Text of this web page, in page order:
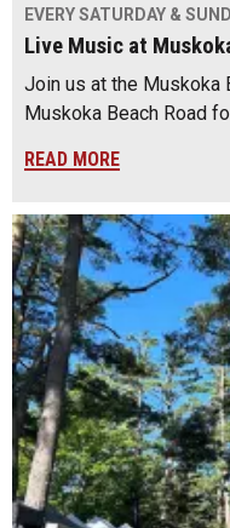
EVERY SATURDAY &
Live Music at
Join us at the Muskoka
Muskoka Beach Road
READ MORE